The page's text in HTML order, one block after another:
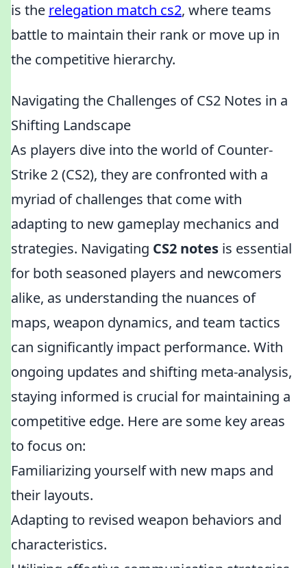
is the relegation match cs2, where teams
battle to maintain their rank or move up in
the competitive hierarchy.
Navigating the Challenges of CS2 Notes in a
Shifting Landscape
As players dive into the world of Counter-
Strike 2 (CS2), they are confronted with a
myriad of challenges that come with
adapting to new gameplay mechanics and
strategies. Navigating CS2 notes is essential
for both seasoned players and newcomers
alike, as understanding the nuances of
maps, weapon dynamics, and team tactics
can significantly impact performance. With
ongoing updates and shifting meta-analysis,
staying informed is crucial for maintaining a
competitive edge. Here are some key areas
to focus on:
Familiarizing yourself with new maps and
their layouts.
Adapting to revised weapon behaviors and
characteristics.